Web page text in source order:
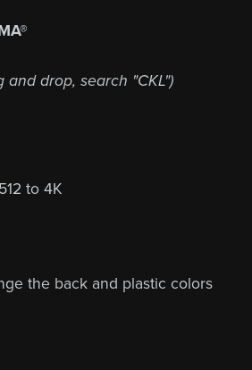
and drop, search "CKL")
to 4K
the back and plastic colors